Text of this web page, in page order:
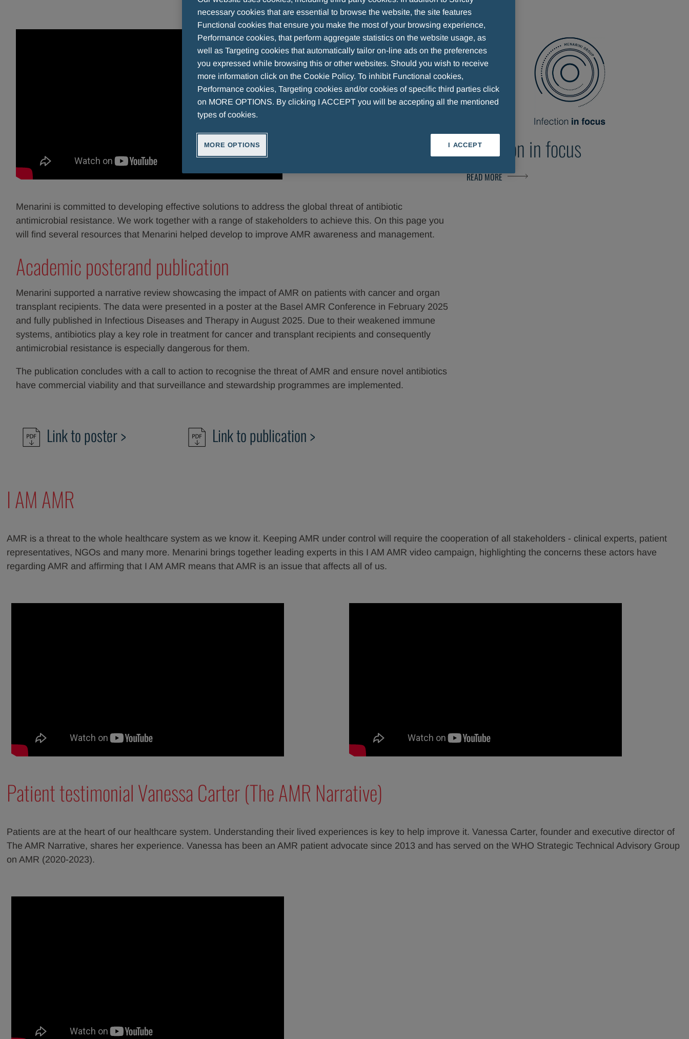
Menarini is committed to developing effective solutions to address the global threat of antibiotic
antimicrobial resistance. We work together with a range of stakeholders to achieve this. On this page you
will find several resources that Menarini helped develop to improve AMR awareness and management.
Academic posterand publication
Menarini supported a narrative review showcasing the impact of AMR on patients with cancer and organ
transplant recipients. The data were presented in a poster at the Basel AMR Conference in February 2025
and fully published in Infectious Diseases and Therapy in August 2025. Due to their weakened immune
systems, antibiotics play a key role in treatment for cancer and transplant recipients and consequently
antimicrobial resistance is especially dangerous for them.
The publication concludes with a call to action to recognise the threat of AMR and ensure novel antibiotics
have commercial viability and that surveillance and stewardship programmes are implemented.
Link to poster > Link to publication >
Infection in focus
READ MORE
I AM AMR
AMR is a threat to the whole healthcare system as we know it. Keeping AMR under control will require the cooperation of all stakeholders - clinical experts, patient
representatives, NGOs and many more. Menarini brings together leading experts in this I AM AMR video campaign, highlighting the concerns these actors have
regarding AMR and affirming that I AM AMR means that AMR is an issue that affects all of us.
Patient testimonial Vanessa Carter (The AMR Narrative)
Patients are at the heart of our healthcare system. Understanding their lived experiences is key to help improve it. Vanessa Carter, founder and executive director of
The AMR Narrative, shares her experience. Vanessa has been an AMR patient advocate since 2013 and has served on the WHO Strategic Technical Advisory Group
on AMR (2020-2023).
necessary cookies that are essential to browse the website, the site features
Functional cookies that ensure you make the most of your browsing experience,
Performance cookies, that perform aggregate statistics on the website usage, as
well as Targeting cookies that automatically tailor on-line ads on the preferences
you expressed while browsing this or other websites. Should you wish to receive
more information click on the Cookie Policy. To inhibit Functional cookies,
Performance cookies, Targeting cookies and/or cookies of specific third parties click
on MORE OPTIONS. By clicking I ACCEPT you will be accepting all the mentioned
types of cookies.
MORE OPTIONS I ACCEPT